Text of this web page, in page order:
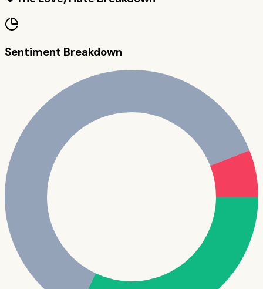
Sentiment Breakdown